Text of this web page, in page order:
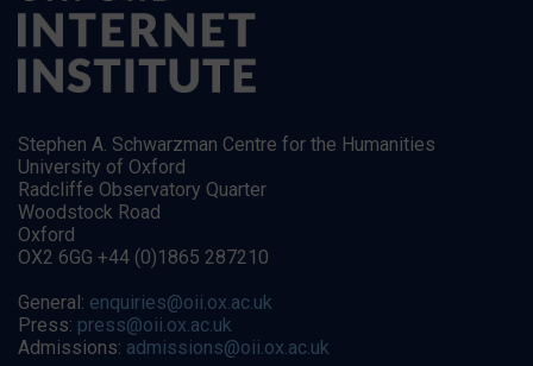
Stephen A. Schwarzman Centre for the Humanities
University of Oxford
Radcliffe Observatory Quarter
Woodstock Road
Oxford
OX2 6GG +44 (0)1865 287210
General: enquiries@oii.ox.ac.uk
Press: press@oii.ox.ac.uk
Admissions: admissions@oii.ox.ac.uk